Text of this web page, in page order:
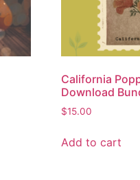
California
Download
$15.00
Add to cart